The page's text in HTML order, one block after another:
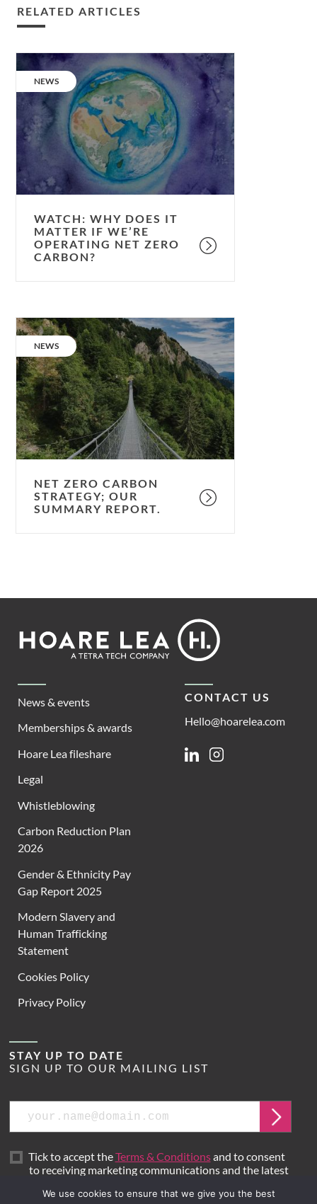
RELATED ARTICLES
Watch:
why
does
matter
operating
Net
Zero
Carbon?
CATEGORY:
NEWS
WATCH: WHY DOES IT
MATTER IF WE’RE
OPERATING NET ZERO
CARBON?
Net
Zero
Carbon
Strategy;
our
summary
report.
CATEGORY:
NEWS
NET ZERO CARBON
STRATEGY; OUR
SUMMARY REPORT.
Footer
Lea
News & events
Memberships & awards
Hoare Lea fileshare
Legal
Whistleblowing
Carbon Reduction Plan
2026
Gender & Ethnicity Pay
Gap Report 2025
Modern Slavery and
Human Trafficking
Statement
Cookies Policy
Privacy Policy
CONTACT US
Hello@hoarelea.com
LinkedinInstagram
STAY UP TO DATE
SIGN UP TO OUR MAILING LIST
Submit
Tick to accept theTerms & Conditionsand to consent
to receiving marketing communications and the latest
We use cookies to ensure that we give you the best